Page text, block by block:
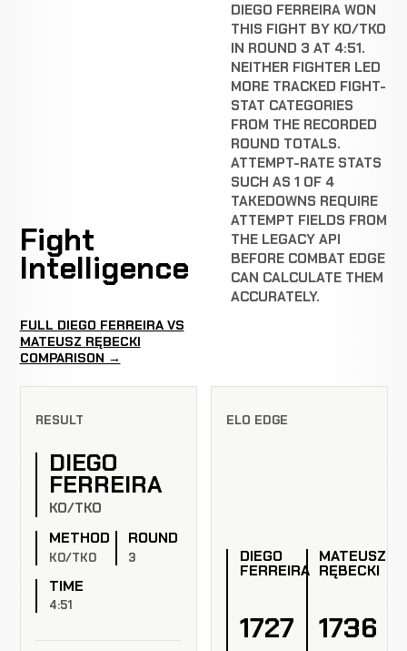
Fight
Intelligence
DIEGO FERREIRA WON
THIS FIGHT BY KO/TKO
IN ROUND 3 AT 4:51.
NEITHER FIGHTER LED
MORE TRACKED FIGHT-
STAT CATEGORIES
FROM THE RECORDED
ROUND TOTALS.
ATTEMPT-RATE STATS
SUCH AS 1 OF 4
TAKEDOWNS REQUIRE
ATTEMPT FIELDS FROM
THE LEGACY API
BEFORE COMBAT EDGE
CAN CALCULATE THEM
ACCURATELY.
FULL DIEGO FERREIRA VS
MATEUSZ RĘBECKI
COMPARISON →
RESULT
DIEGO
FERREIRA
KO/TKO
METHOD
KO/TKO
ROUND
3
TIME
4:51
ELO EDGE
DIEGO
FERREIRA
1727
MATEUSZ
RĘBECKI
1736